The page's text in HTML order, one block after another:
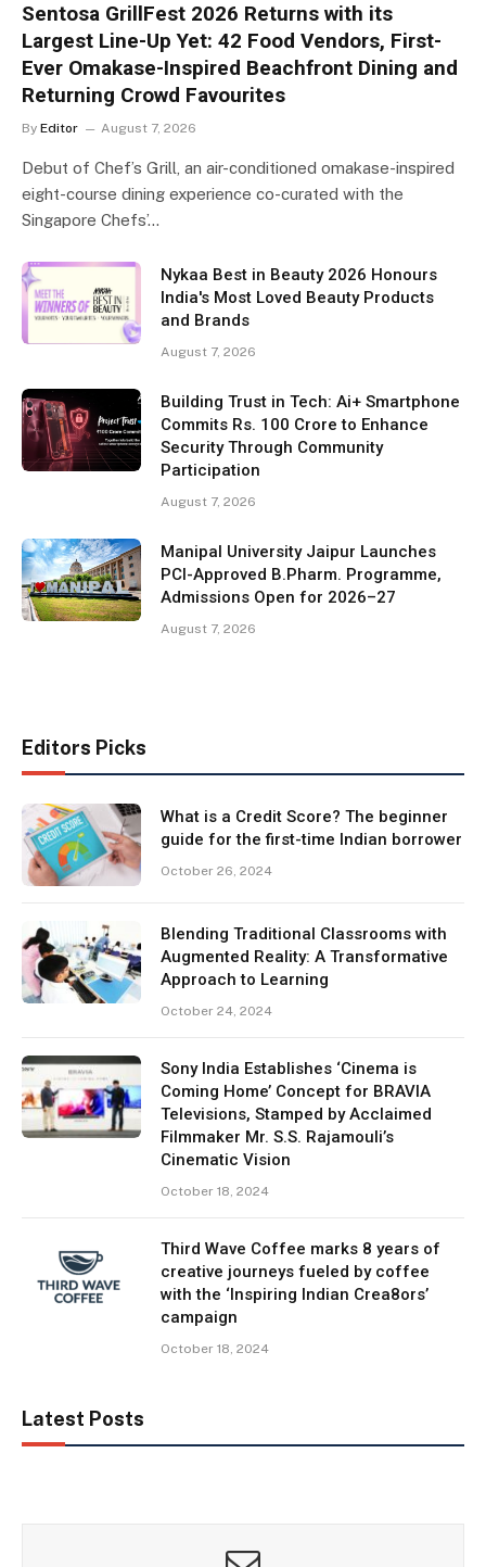
Sentosa GrillFest 2026 Returns with its
Largest Line-Up Yet: 42 Food Vendors, First-
Ever Omakase-Inspired Beachfront Dining and
Returning Crowd Favourites
By Editor August 7, 2026
Debut of Chef’s Grill, an air-conditioned omakase-inspired
eight-course dining experience co-curated with the
Singapore Chefs’…
Nykaa Best in Beauty 2026 Honours
India's Most Loved Beauty Products
and Brands
August 7, 2026
Building Trust in Tech: Ai+ Smartphone
Commits Rs. 100 Crore to Enhance
Security Through Community
Participation
August 7, 2026
Manipal University Jaipur Launches
PCI-Approved B.Pharm. Programme,
Admissions Open for 2026–27
August 7, 2026
Editors Picks
What is a Credit Score? The beginner
guide for the first-time Indian borrower
October 26, 2024
Blending Traditional Classrooms with
Augmented Reality: A Transformative
Approach to Learning
October 24, 2024
Sony India Establishes ‘Cinema is
Coming Home’ Concept for BRAVIA
Televisions, Stamped by Acclaimed
Filmmaker Mr. S.S. Rajamouli’s
Cinematic Vision
October 18, 2024
Third Wave Coffee marks 8 years of
creative journeys fueled by coffee
with the ‘Inspiring Indian Crea8ors’
campaign
October 18, 2024
Latest Posts